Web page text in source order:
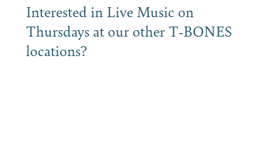
Interested in Live Music on
Thursdays at our other T-BONES
locations?